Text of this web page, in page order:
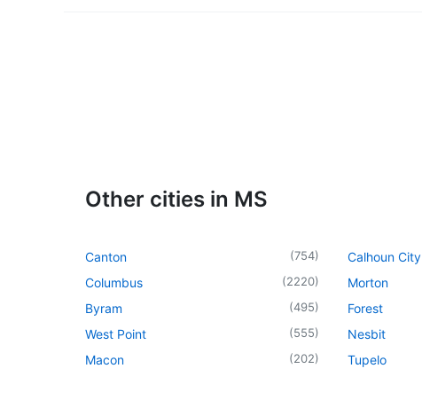
Other cities in MS
Canton (754)
Columbus (2220)
Byram (495)
West Point (555)
Macon (202)
Calhoun City
Morton
Forest
Nesbit
Tupelo